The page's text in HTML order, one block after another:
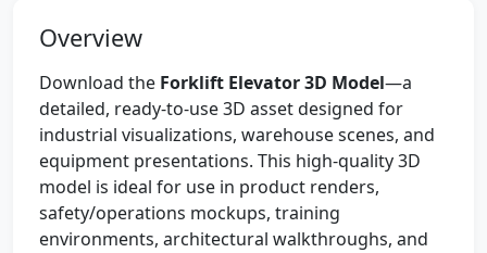
Overview
Download the Forklift Elevator 3D Model—a
detailed, ready-to-use 3D asset designed for
industrial visualizations, warehouse scenes, and
equipment presentations. This high-quality 3D
model is ideal for use in product renders,
safety/operations mockups, training
environments, architectural walkthroughs, and